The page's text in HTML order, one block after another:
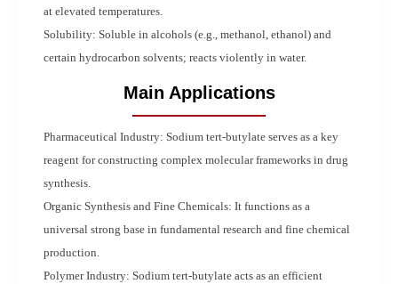
at elevated temperatures.
Solubility: Soluble in alcohols (e.g., methanol, ethanol) and
certain hydrocarbon solvents; reacts violently in water.
Main Applications
Pharmaceutical Industry: Sodium tert-butylate serves as a key
reagent for constructing complex molecular frameworks in drug
synthesis.
Organic Synthesis and Fine Chemicals: It functions as a
universal strong base in fundamental research and fine chemical
production.
Polymer Industry: Sodium tert-butylate acts as an efficient